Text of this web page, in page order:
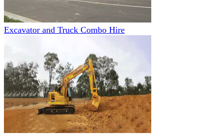
Excavator and Truck Combo Hire